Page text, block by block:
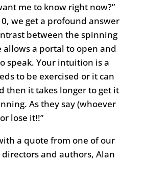
me to know right now?”
we get a profound answer
between the spinning
allows a portal to open and
speak. Your intuition is a
to be exercised or it can
then it takes longer to get it
As they say (whoever
lose it!!”
a quote from one of our
and authors, Alan